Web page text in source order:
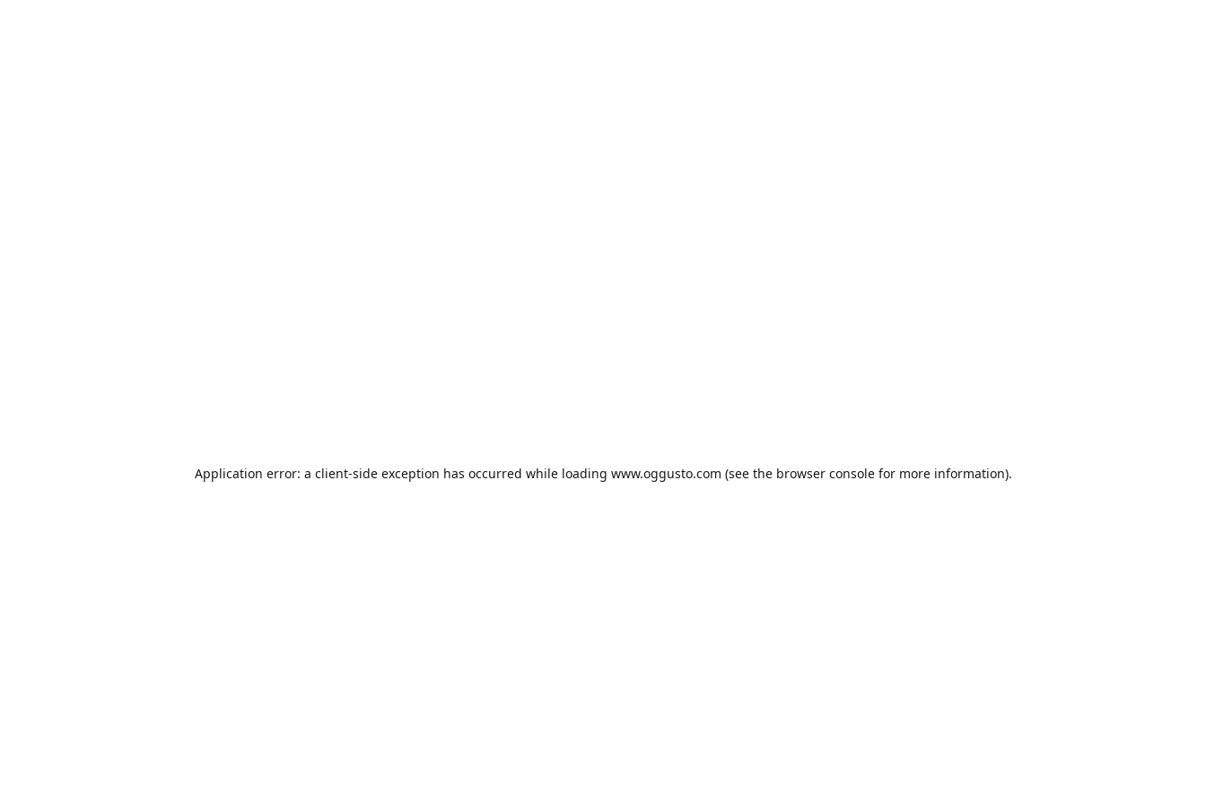
Application error: a client-side exception has occurred while loading www.oggusto.com (see the browser consolefor more information).